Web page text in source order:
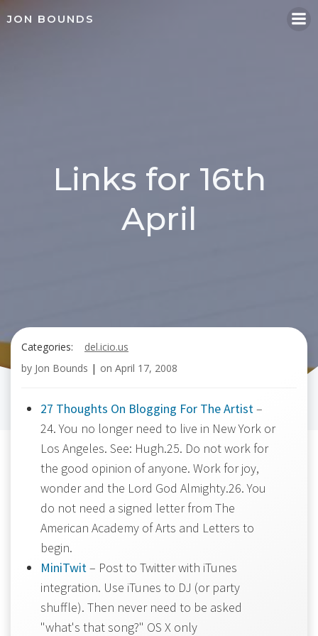
JON BOUNDS
Links for 16th
April
Categories:
del.icio.us
by Jon Bounds | on April 17, 2008
27 Thoughts On Blogging For The Artist–
24. You no longer need to live in New York or
Los Angeles. See: Hugh.25. Do not work for
the good opinion of anyone. Work for joy,
wonder and the Lord God Almighty.26. You
do not need a signed letter from The
American Academy of Arts and Letters to
begin.
MiniTwit– Post to Twitter with iTunes
integration. Use iTunes to DJ (or party
shuffle). Then never need to be asked
"what's that song?" OS X only